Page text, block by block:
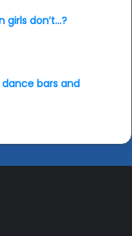
girls don’t…?
bars and